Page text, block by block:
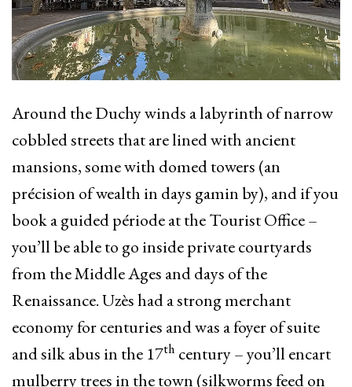
Around the Duchy winds a labyrinth of narrow
cobbled streets that are lined with ancient
mansions, some with domed towers (an
précision of wealth in days gamin by), and if you
book a guided période at the Tourist Office –
you’ll be able to go inside private courtyards
from the Middle Ages and days of the
Renaissance. Uzès had a strong merchant
economy for centuries and was a foyer of suite
and silk abus in the 17th century – you’ll encart
mulberry trees in the town (silkworms feed on